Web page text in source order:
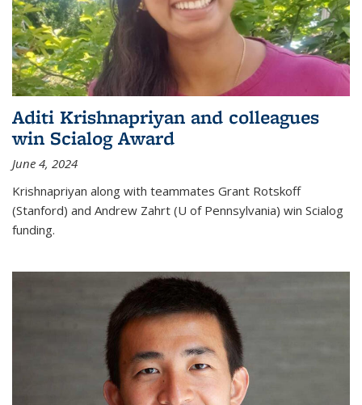
Aditi Krishnapriyan and colleagues
win Scialog Award
June 4, 2024
Krishnapriyan along with teammates Grant Rotskoff
(Stanford) and Andrew Zahrt (U of Pennsylvania) win Scialog
funding.